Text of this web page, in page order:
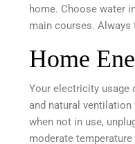
home. Choose water
main courses. Always
Home
Your electricity usage
and natural
when not in use,
moderate